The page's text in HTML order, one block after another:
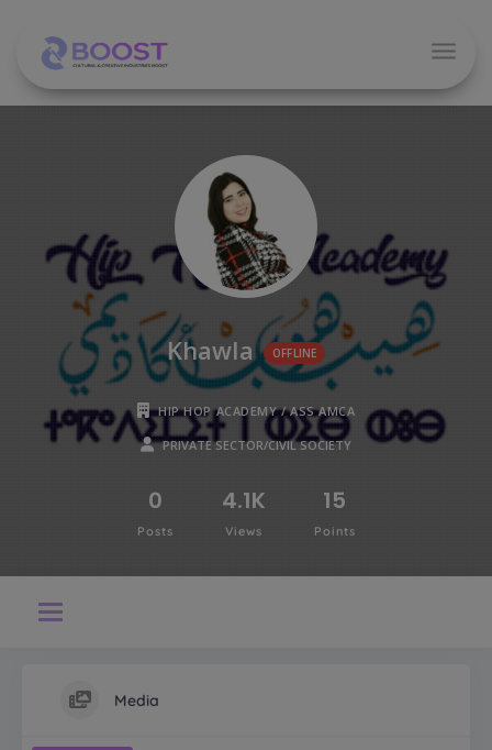
Khawla OFFLINE
HIP HOP ACADEMY / ASS AMCA
PRIVATE SECTOR/CIVIL SOCIETY
0
Posts
4.1K
Views
15
Points
Media